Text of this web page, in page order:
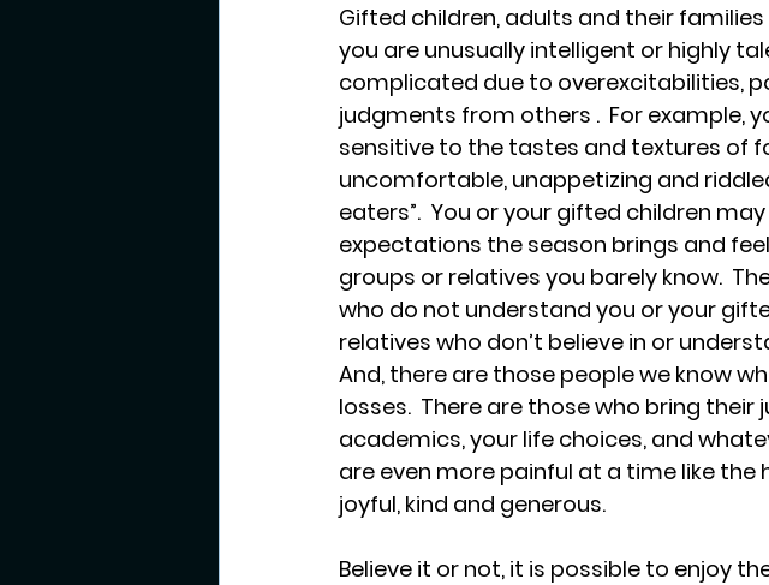
Gifted children, adults and their
you are unusually intelligent or highly
complicated due to overexcitabilities,
judgments from others .  For example,
sensitive to the tastes and textures of
uncomfortable, unappetizing and
eaters”.  You or your gifted children
expectations the season brings and
groups or relatives you barely know.
who do not understand you or your
relatives who don’t believe in or
And, there are those people we know
losses.  There are those who bring
academics, your life choices, and
are even more painful at a time like
joyful, kind and generous.
Believe it or not, it is possible to enjoy